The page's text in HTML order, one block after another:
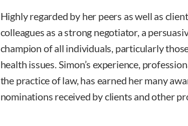
Highly regarded by her peers as well as
colleagues as a strong negotiator, a
champion of all individuals, particularly
health issues. Simon’s experience,
the practice of law, has earned her many
nominations received by clients and other